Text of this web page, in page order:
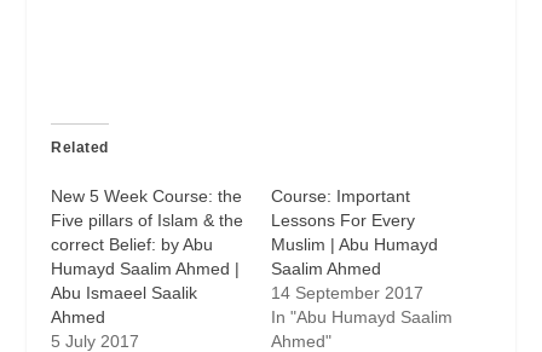
Related
New 5 Week Course: the
Five pillars of Islam & the
correct Belief: by Abu
Humayd Saalim Ahmed |
Abu Ismaeel Saalik
Ahmed
5 July 2017
Course: Important
Lessons For Every
Muslim | Abu Humayd
Saalim Ahmed
14 September 2017
In "Abu Humayd Saalim
Ahmed"